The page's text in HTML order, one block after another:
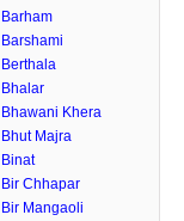
Barham
Barshami
Berthala
Bhalar
Bhawani Khera
Bhut Majra
Binat
Bir Chhapar
Bir Mangaoli